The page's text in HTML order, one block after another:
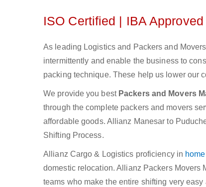
ISO Certified | IBA
As leading Logistics and Packers and
intermittently and enable the business to
packing technique. These help us lower our
We provide you bestPackers and Movers
through the complete packers and movers
affordable goods. Allianz Manesar to
Shifting Process.
Allianz Cargo & Logistics proficiency in
domestic relocation. Allianz Packers Movers
teams who make the entire shifting very easy